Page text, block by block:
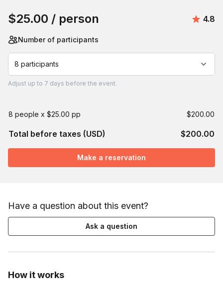
How it works
$25.00 / person 4.8
Number of participants
8 participants
Adjust up to 7 days before the event.
8 people x $25.00 pp $200.00
Total before taxes (USD) $200.00
Make a reservation
Have a question about this event?
Ask a question